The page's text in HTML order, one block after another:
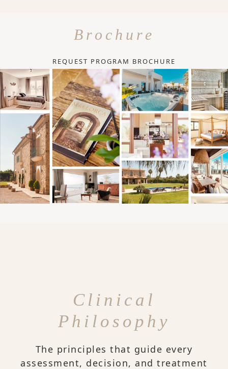
Brochure
REQUEST PROGRAM BROCHURE
Clinical
Philosophy
The principles that guide every
assessment, decision, and treatment